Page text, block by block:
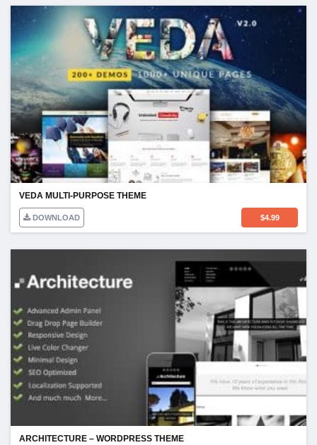
VEDA MULTI-PURPOSE THEME
DOWNLOAD $4.99
ARCHITECTURE – WORDPRESS THEME